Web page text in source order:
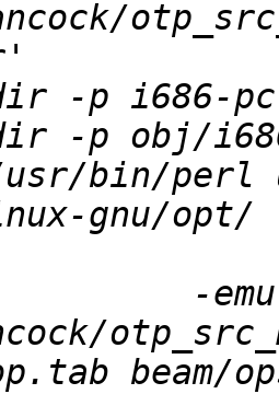
/usr/bin/perl
-
beam/